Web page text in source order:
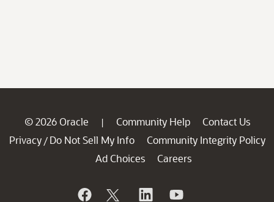
© 2026 Oracle | Community Help
Contact Us
Privacy / Do Not Sell My Info
Community Integrity Policy
Ad Choices
Careers